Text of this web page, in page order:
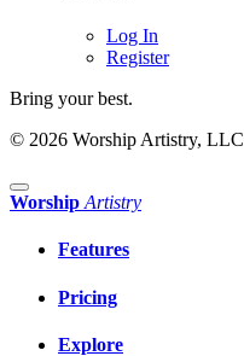
Log In
Register
Bring your best.
© 2026 Worship Artistry, LLC
Worship Artistry
Features
Pricing
Explore